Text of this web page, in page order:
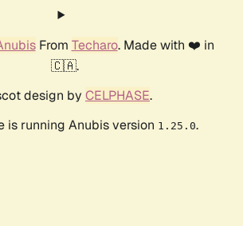
From Techaro. Made with ❤️ in
🇨🇦.
design by CELPHASE.
is running Anubis version 1.25.0.